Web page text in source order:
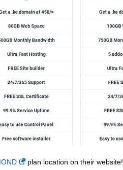
plan location on their website!